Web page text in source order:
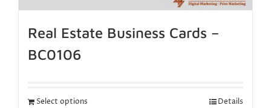
Real Estate Business Cards –
BC0106
Select options Details